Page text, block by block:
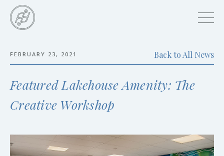
the
end
FEBRUARY 23, 2021 Back to All News
Featured Lakehouse Amenity: The
Creative Workshop